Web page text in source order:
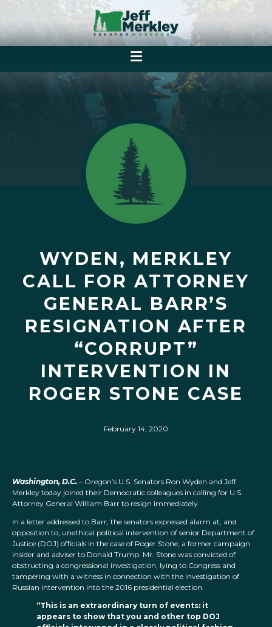
WYDEN, MERKLEY
CALL FOR ATTORNEY
GENERAL BARR’S
RESIGNATION AFTER
“CORRUPT”
INTERVENTION IN
ROGER STONE CASE
February 14, 2020
Washington, D.C. – Oregon’s U.S. Senators Ron Wyden and Jeff
Merkley today joined their Democratic colleagues in calling for U.S.
Attorney General William Barr to resign immediately.
In a letter addressed to Barr, the senators expressed alarm at, and
opposition to, unethical political intervention of senior Department of
Justice (DOJ) officials in the case of Roger Stone, a former campaign
insider and adviser to Donald Trump. Mr. Stone was convicted of
obstructing a congressional investigation, lying to Congress and
tampering with a witness in connection with the investigation of
Russian intervention into the 2016 presidential election.
“This is an extraordinary turn of events: it
appears to show that you and other top DOJ